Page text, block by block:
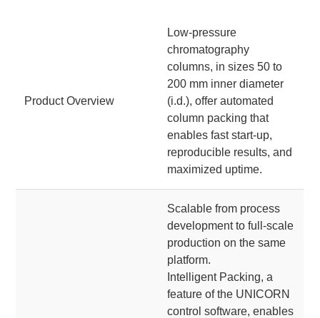
Product Overview
Low-pressure
chromatography
columns, in sizes 50 to
200 mm inner diameter
(i.d.), offer automated
column packing that
enables fast start-up,
reproducible results, and
maximized uptime.
Scalable from process
development to full-scale
production on the same
platform.
Intelligent Packing, a
feature of the UNICORN
control software, enables